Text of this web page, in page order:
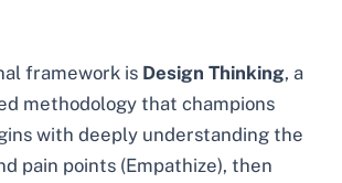
framework is Design Thinking, a
methodology that champions
with deeply understanding the
pain points (Empathize), then